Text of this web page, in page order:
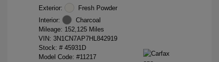
Exterior:
Fresh Powder
Interior:
Charcoal
Mileage: 152,125 Miles
VIN: 3N1CN7AP7HL842919
Stock: # 45931D
Model Code: #11217